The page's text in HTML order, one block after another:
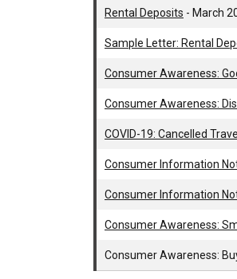
Rental Deposits - March
Sample Letter: Rental
Consumer Awareness:
Consumer Awareness:
COVID-19: Cancelled
Consumer Information
Consumer Information
Consumer Awareness:
Consumer Awareness: